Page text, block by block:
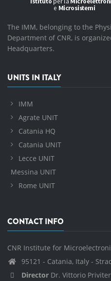
The IMM, belonging to the
Department of CNR, is
Headquarters.
UNITS IN ITALY
IMM
Agrate UNIT
Catania HQ
Catania UNIT
Lecce UNIT
Messina UNIT
Rome UNIT
CONTACT INFO
CNR Institute for
95121 - Catania, Italy -
Director Dr. Vittorio